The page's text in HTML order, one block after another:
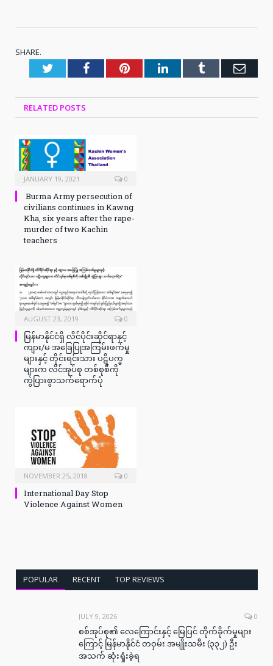
SHARE.
TwitterFacebookPinterestLinkedInTumblr
RELATED POSTS
JANUARY 19, 2021 0
Burma Army persecution of
civilians continues in Kawng
Kha, six years after the rape-
murder of two Kachin
teachers
AUGUST 23, 2019 0
မြန်မာနိုင်ငံရှိ လိင်ပိုင်းဆိုင်ရာနှင့်
ကျား/မ အခြေပြုအကြမ်းဖက်မှု
များနှင့် တိုင်းရင်းသား ပဋိပက္ခ
များက လိင်အုပ်စု တစ်စုစီကို
ကွဲပြားစွာသက်ရောက်ပုံ
NOVEMBER 25, 2018 0
International Day Stop
Violence Against Women
POPULAR RECENT TOP REVIEWS
JULY 9, 2026 0
စစ်အုပ်စု၏ လေကြောင်းနှင့် မြေပြင် တိုက်ခိုက်မှုများ
ကြောင့် မြန်မာနိုင်ငံ တဝှမ်း အမျိုးသမီး (၃၃၂) ဦး
အသက် ဆုံးရှုံးခဲ့ရ